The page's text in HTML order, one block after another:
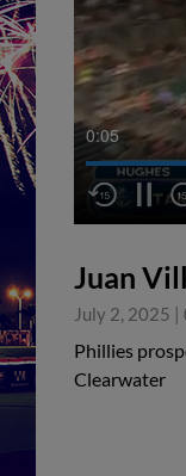
0:05
Juan
July 2, 2025 |
Phillies
Clearwater